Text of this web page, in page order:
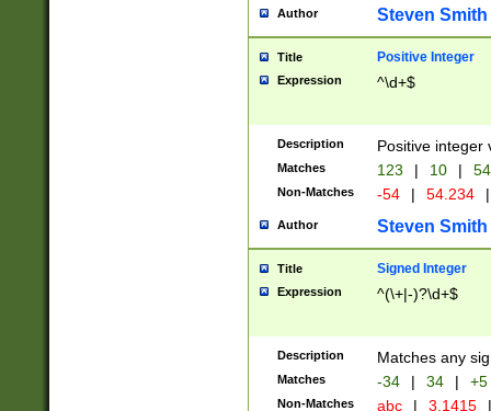
Author Steven Smith
Title Positive Integer
Expression ^\d+$
Description Positive integer
Matches 123 | 10 | 54
Non-Matches -54 | 54.234 |
Author Steven Smith
Title Signed Integer
Expression ^(\+|-)?\d+$
Description Matches any
Matches -34 | 34 | +5
Non-Matches abc | 3.1415 |